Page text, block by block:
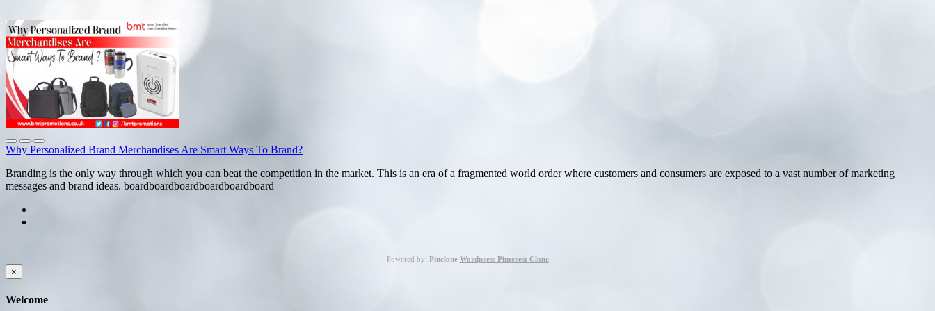
Why Personalized Brand Merchandises Are Smart Ways To Brand?
Branding is the only way through which you can beat the competition in the market. This is an era of a fragmented world order where customers and consumers are exposed to a vast number of marketing
messages and brand ideas. boardboardboardboardboardboard
Powered by: Pinclone Wordpress Pinterest Clone
×
Welcome